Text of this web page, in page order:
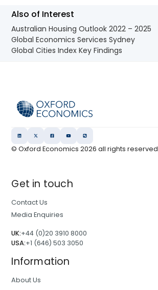
Also of Interest
Australian Housing Outlook 2022 – 2025
Global Economics Services Sydney
Global Cities Index Key Findings
© Oxford Economics2026 all rights reserved
Get in touch
Contact Us
Media Enquiries
UK:+44 (0)20 3910 8000
USA:+1 (646) 503 3050
Information
About Us